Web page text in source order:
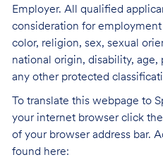
Employer. All qualified
consideration for
color, religion, sex, sexual
national origin, disability,
any other protected
To translate this webpage to
your internet browser click
of your browser address bar.
found here: